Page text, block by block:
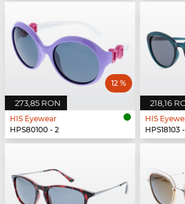
273,85 RON
12 %
HIS Eyewear
HPS80100 - 2
218,16
HIS
HPS18103